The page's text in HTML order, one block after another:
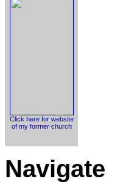
Click here for website
of my former church
Navigate